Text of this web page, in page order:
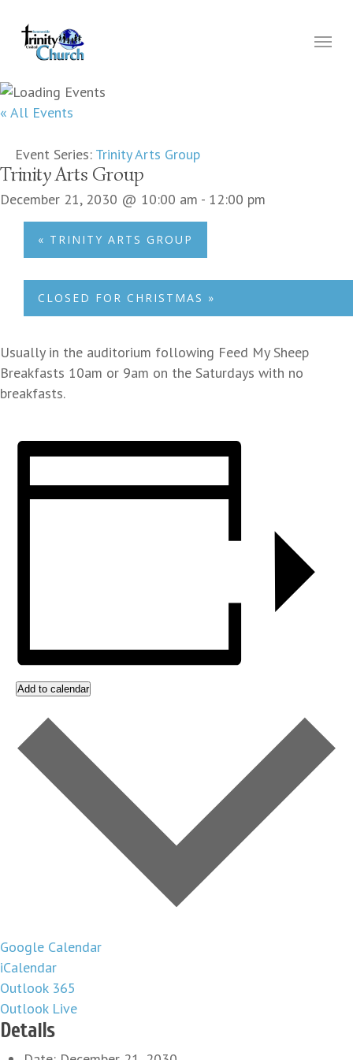
main
Menu
« All Events
Event Series: Trinity Arts Group
Trinity Arts Group
December 21, 2030 @ 10:00 am - 12:00 pm
« TRINITY ARTS GROUP
CLOSED FOR CHRISTMAS »
Usually in the auditorium following Feed My Sheep
Breakfasts 10am or 9am on the Saturdays with no
breakfasts.
Add to calendar
Google Calendar
iCalendar
Outlook 365
Outlook Live
Details